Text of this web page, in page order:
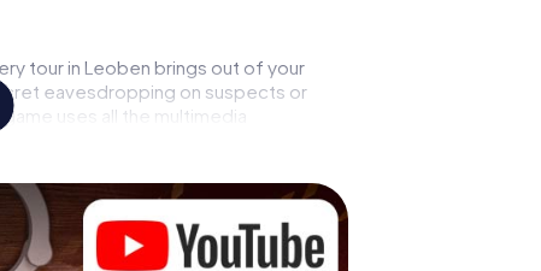
tour in Leoben brings out of your
eavesdropping on suspects or
uses all the multimedia
tour in Leoben also reveals you
or forensic pathologist. Your
to your respective character